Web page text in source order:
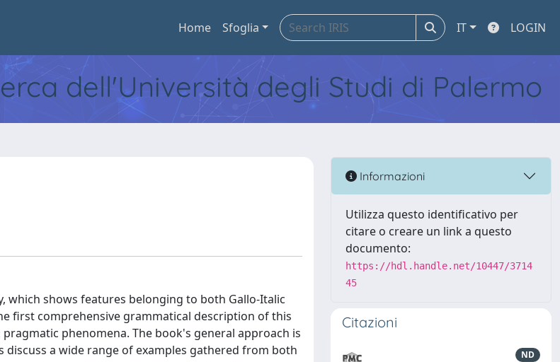
Home Sfoglia IT LOGIN
dell'Università degli Studi di Palermo
which shows features belonging to both Gallo-Italic
first comprehensive grammatical description of this
phenomena. The book's general approach is
a wide range of examples gathered from both
Informazioni
Utilizza questo identificativo per
citare o creare un link a questo
documento:
https://hdl.handle.net/10447/3714
45
Citazioni
ND